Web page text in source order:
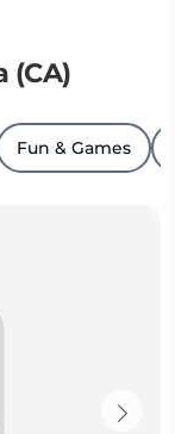
(CA)
Fun & Games